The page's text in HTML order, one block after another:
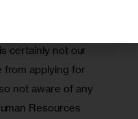
that they are being
certainly not our
from applying for
not aware of any
Resources